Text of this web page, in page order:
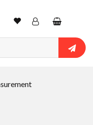
WishlistAccountShopping
cart